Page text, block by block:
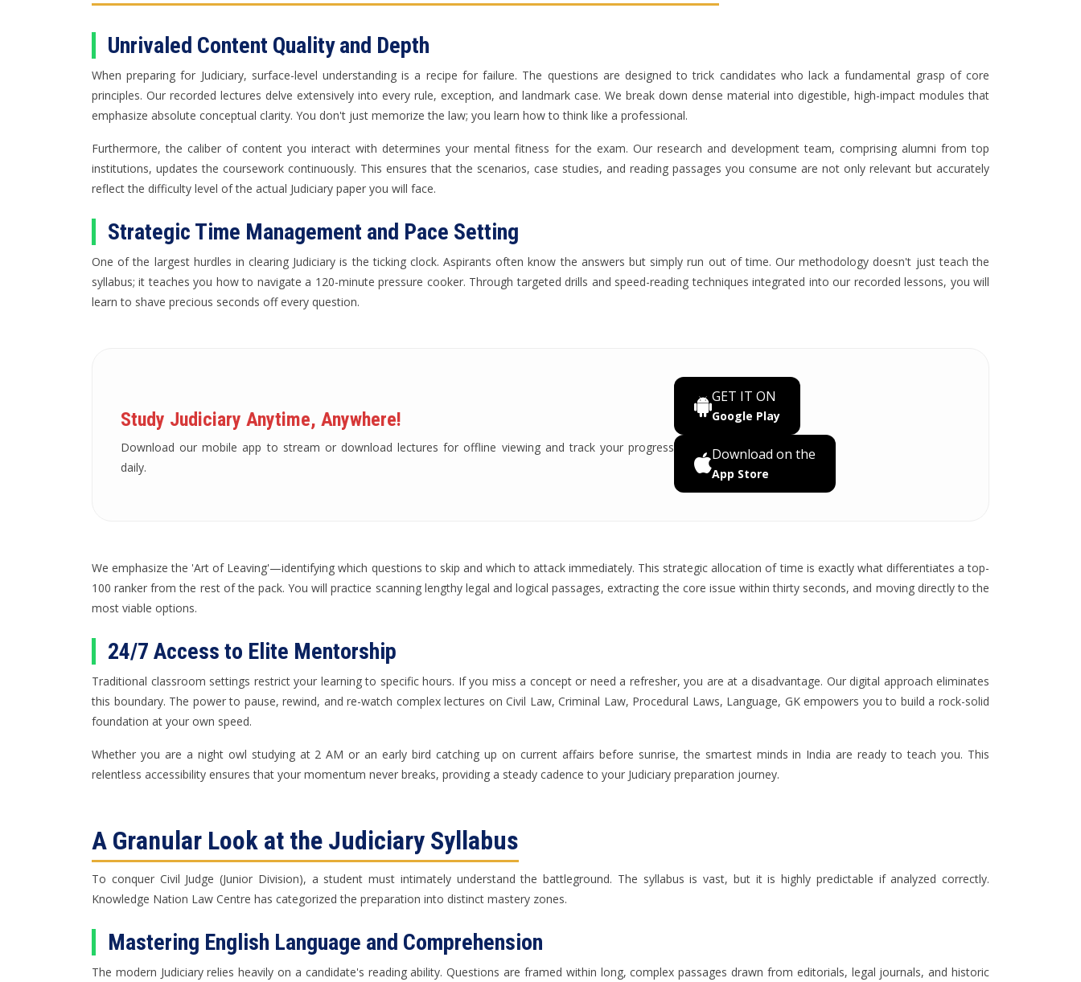
Unrivaled Content Quality and Depth
When preparing for Judiciary, surface-level understanding is a recipe for failure. The questions are designed to trick candidates who lack a fundamental grasp of core
principles. Our recorded lectures delve extensively into every rule, exception, and landmark case. We break down dense material into digestible, high-impact modules that
emphasize absolute conceptual clarity. You don't just memorize the law; you learn how to think like a professional.
Furthermore, the caliber of content you interact with determines your mental fitness for the exam. Our research and development team, comprising alumni from top
institutions, updates the coursework continuously. This ensures that the scenarios, case studies, and reading passages you consume are not only relevant but accurately
reflect the difficulty level of the actual Judiciary paper you will face.
Strategic Time Management and Pace Setting
One of the largest hurdles in clearing Judiciary is the ticking clock. Aspirants often know the answers but simply run out of time. Our methodology doesn't just teach the
syllabus; it teaches you how to navigate a 120-minute pressure cooker. Through targeted drills and speed-reading techniques integrated into our recorded lessons, you will
learn to shave precious seconds off every question.
Study Judiciary Anytime, Anywhere!
Download our mobile app to stream or download lectures for offline viewing and track your progress
daily.
GET IT ON
Google Play
Download on the
App Store
We emphasize the 'Art of Leaving'—identifying which questions to skip and which to attack immediately. This strategic allocation of time is exactly what differentiates a top-
100 ranker from the rest of the pack. You will practice scanning lengthy legal and logical passages, extracting the core issue within thirty seconds, and moving directly to the
most viable options.
24/7 Access to Elite Mentorship
Traditional classroom settings restrict your learning to specific hours. If you miss a concept or need a refresher, you are at a disadvantage. Our digital approach eliminates
this boundary. The power to pause, rewind, and re-watch complex lectures on Civil Law, Criminal Law, Procedural Laws, Language, GK empowers you to build a rock-solid
foundation at your own speed.
Whether you are a night owl studying at 2 AM or an early bird catching up on current affairs before sunrise, the smartest minds in India are ready to teach you. This
relentless accessibility ensures that your momentum never breaks, providing a steady cadence to your Judiciary preparation journey.
A Granular Look at the Judiciary Syllabus
To conquer Civil Judge (Junior Division), a student must intimately understand the battleground. The syllabus is vast, but it is highly predictable if analyzed correctly.
Knowledge Nation Law Centre has categorized the preparation into distinct mastery zones.
Mastering English Language and Comprehension
The modern Judiciary relies heavily on a candidate's reading ability. Questions are framed within long, complex passages drawn from editorials, legal journals, and historic